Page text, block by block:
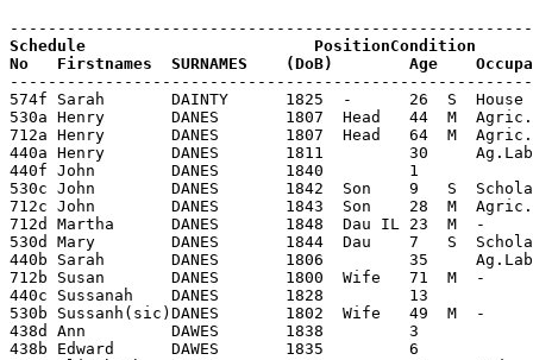
Schedule                        PositionCondition
574f Sarah       DAINTY      1825  -      26  S
530a Henry       DANES       1807  Head   44  M
712a Henry       DANES       1807  Head   64  M
440a Henry       DANES       1811         30
440f John        DANES       1840         1
530c John        DANES       1842  Son    9   S
712c John        DANES       1843  Son    28  M
712d Martha      DANES       1848  Dau IL 23  M
530d Mary        DANES       1844  Dau    7   S
440b Sarah       DANES       1806         35
712b Susan       DANES       1800  Wife   71  M
440c Sussanah    DANES       1828         13
530b Sussanh(sic)DANES       1802  Wife   49  M
438d Ann         DAWES       1838         3
438b Edward      DAWES       1835         6